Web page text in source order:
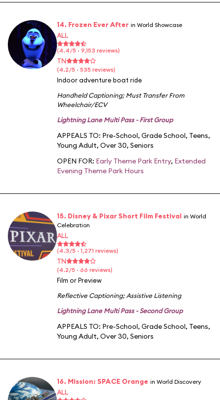
14. Frozen Ever After in World Showcase
ALL
(4.4/5 · 9,153 reviews)
TN
(4.2/5 · 535 reviews)
Indoor adventure boat ride
Handheld Captioning;Must Transfer From
Wheelchair/ECV
Lightning Lane Multi Pass - First Group
APPEALS TO: Pre-School, Grade School, Teens,
Young Adult, Over 30, Seniors
OPEN FOR: Early Theme Park Entry, Extended
Evening Theme Park Hours
15. Disney & Pixar Short Film Festival in World
Celebration
ALL
(4.3/5 · 1,271 reviews)
TN
(4.2/5 · 66 reviews)
Film or Preview
Reflective Captioning;Assistive Listening
Lightning Lane Multi Pass - Second Group
APPEALS TO: Pre-School, Grade School, Teens,
Young Adult, Over 30, Seniors
16. Mission: SPACE Orange in World Discovery
ALL